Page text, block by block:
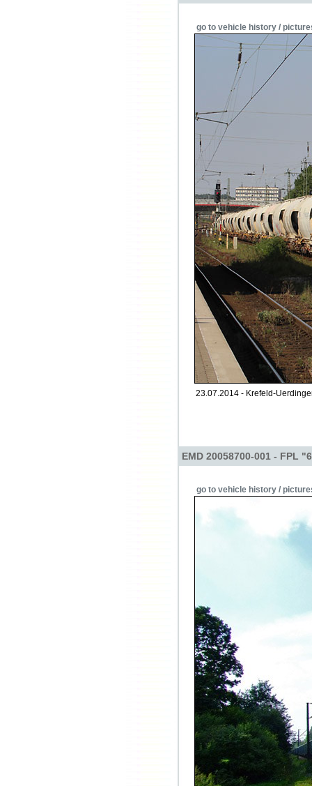
go to vehicle history /
23.07.2014 - Krefeld-
EMD 20058700-001 - FPL
go to vehicle history /